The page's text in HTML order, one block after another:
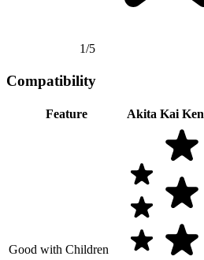
1/5
Compatibility
Feature Akita Kai Ken
Good with Children